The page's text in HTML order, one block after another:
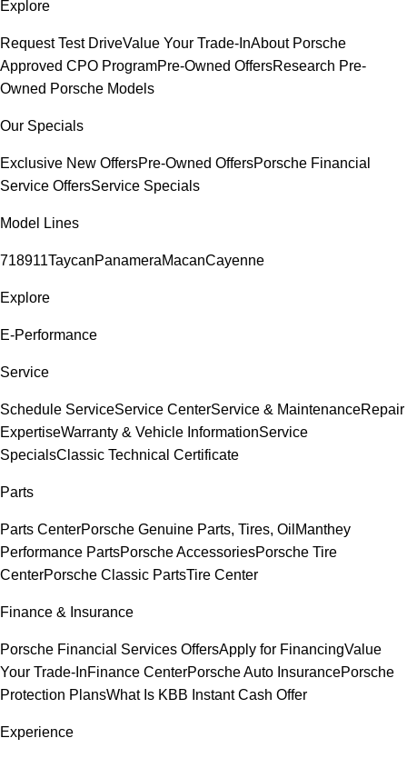
Explore
Request Test DriveValue Your Trade-InAbout Porsche
Approved CPO ProgramPre-Owned OffersResearch Pre-
Owned Porsche Models
Our Specials
Exclusive New OffersPre-Owned OffersPorsche Financial
Service OffersService Specials
Model Lines
718911TaycanPanameraMacanCayenne
Explore
E-Performance
Service
Schedule ServiceService CenterService & MaintenanceRepair
ExpertiseWarranty & Vehicle InformationService
SpecialsClassic Technical Certificate
Parts
Parts CenterPorsche Genuine Parts, Tires, Oil Manthey
Performance PartsPorsche AccessoriesPorsche Tire
CenterPorsche Classic PartsTire Center
Finance & Insurance
Porsche Financial Services OffersApply for FinancingValue
Your Trade-InFinance CenterPorsche Auto InsurancePorsche
Protection PlansWhat Is KBB Instant Cash Offer
Experience